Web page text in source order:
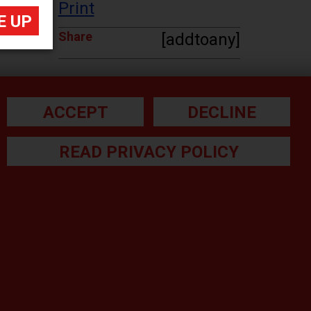
ACCEPT DECLINE
READ PRIVACY POLICY
Print
Share [addtoany]